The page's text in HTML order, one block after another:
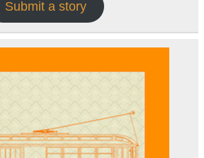
Submit a story